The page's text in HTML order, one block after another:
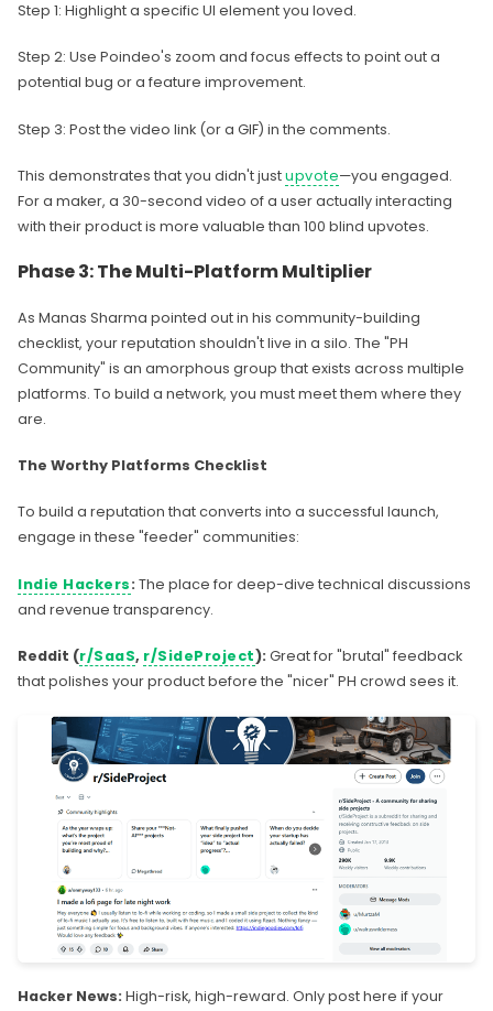
Step 1: Highlight a specific UI element you loved.
Step 2: Use Poindeo's zoom and focus effects to point out a
potential bug or a feature improvement.
Step 3: Post the video link (or a GIF) in the comments.
This demonstrates that you didn't justupvote—you engaged.
For a maker, a 30-second video of a user actually interacting
with their product is more valuable than 100 blind upvotes.
Phase 3: The Multi-Platform Multiplier
As Manas Sharma pointed out in his community-building
checklist, your reputation shouldn't live in a silo. The "PH
Community" is an amorphous group that exists across multiple
platforms. To build a network, you must meet them where they
are.
The Worthy Platforms Checklist
To build a reputation that converts into a successful launch,
engage in these "feeder" communities:
Indie Hackers: The place for deep-dive technical discussions
and revenue transparency.
Reddit (r/SaaS, r/SideProject): Great for "brutal" feedback
that polishes your product before the "nicer" PH crowd sees it.
Hacker News: High-risk, high-reward. Only post here if your